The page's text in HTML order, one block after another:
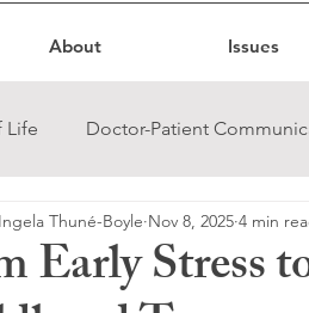
About Issues
Life Doctor-Patient
Narcissistic Abuse
Early Stress
Thuné-Boyle Nov 8, 2025 4 min